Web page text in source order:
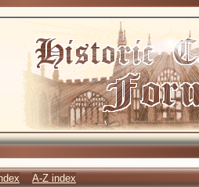
A-Z index